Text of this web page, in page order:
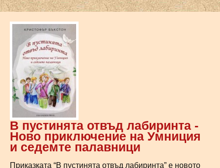
В пустинята отвъд лабиринта -
Ново приключение на Умниция
и седемте палавници
Приказката “В пустинята отвъд лабиринта” е новото